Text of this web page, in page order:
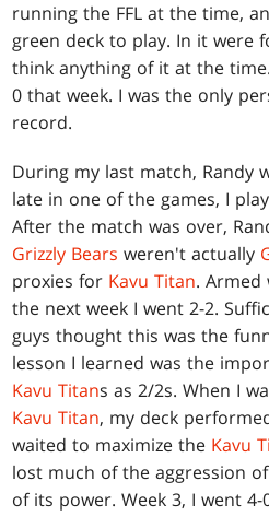
running the FFL at the time,
green deck to play. In it were
think anything of it at the
0 that week. I was the only
record.
During my last match, Randy
late in one of the games, I
After the match was over,
Grizzly Bears weren't actually
proxies for Kavu Titan.
the next week I went 2-2.
guys thought this was the
lesson I learned was the
Kavu Titans as 2/2s. When I
Kavu Titan, my deck
waited to maximize the Kavu
lost much of the aggression
of its power. Week 3, I went 4-